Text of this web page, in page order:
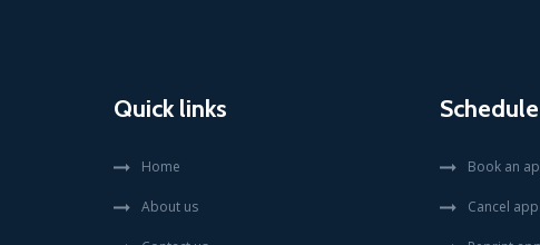
Quick links
Home
About us
Book an
Cancel